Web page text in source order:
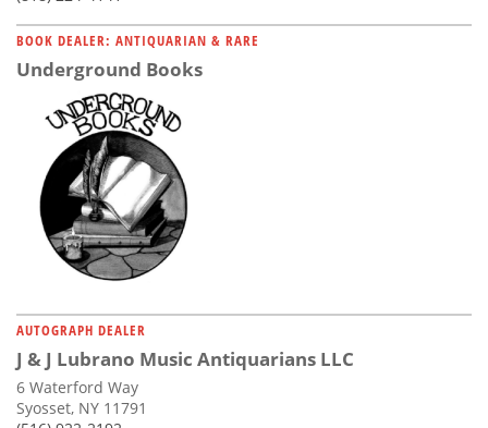
BOOK DEALER: ANTIQUARIAN & RARE
Underground Books
AUTOGRAPH DEALER
J & J Lubrano Music Antiquarians LLC
6 Waterford Way
Syosset, NY 11791